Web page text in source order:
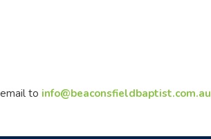
to info@beaconsfieldbaptist.com.au